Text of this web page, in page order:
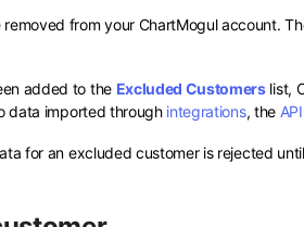
removed from your ChartMogul account.
added to the Excluded Customerslist,
data imported through integrations, the API
for an excluded customer is rejected